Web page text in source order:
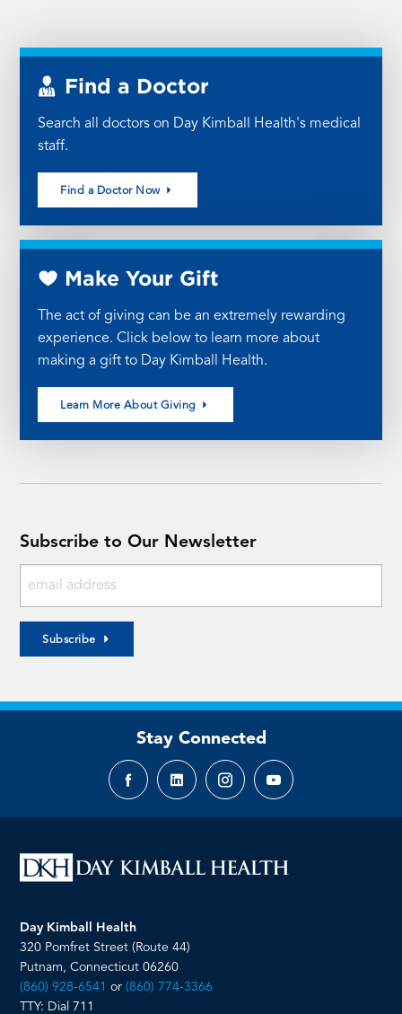
Find a Doctor
Search all doctors on Day Kimball Health's medical
staff.
Find a Doctor Now
Make Your Gift
The act of giving can be an extremely rewarding
experience. Click below to learn more about
making a gift to Day Kimball Health.
Learn More About Giving
Subscribe to Our Newsletter
Subscribe
Stay Connected
FacebookLinkedInInstagramYouTube
Day Kimball Health
320 Pomfret Street (Route 44)
Putnam, Connecticut 06260
(860) 928-6541 or(860) 774-3366
TTY: Dial 711